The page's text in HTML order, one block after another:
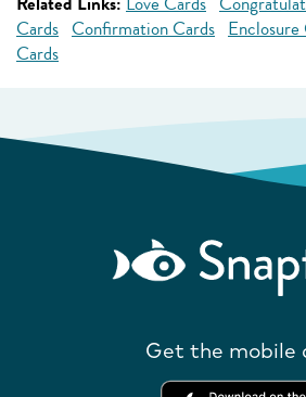
Cards Confirmation Cards Enclosure
Cards
Get the mobile